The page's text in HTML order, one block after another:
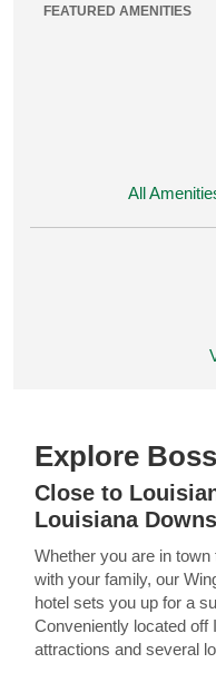
FEATURED AMENITIES
All
Explore
Close to
Louisiana
Whether you are in
with your family, our
hotel sets you up for a
Conveniently located off
attractions and several